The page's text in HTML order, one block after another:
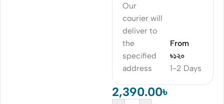
Our
courier will
deliver to
the
specified
address
1-2 Days
From
৳১২০
2,390.00৳